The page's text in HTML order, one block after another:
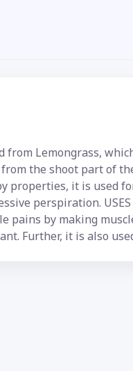
from Lemongrass,
the shoot part of
properties, it is used
perspiration.
pains by making
Further, it is also